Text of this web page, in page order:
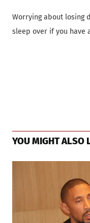
Worrying about losing
sleep over if you have
YOU MIGHT ALSO